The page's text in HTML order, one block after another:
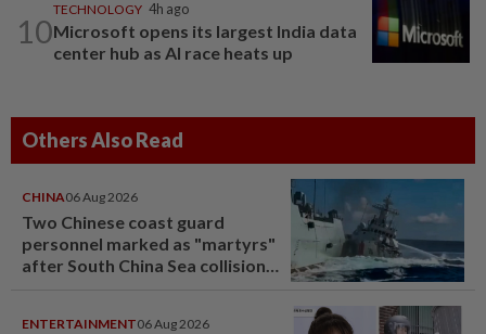
10
TECHNOLOGY 4h ago
Microsoft opens its largest India data
center hub as AI race heats up
Others Also Read
CHINA06 Aug 2026
Two Chinese coast guard
personnel marked as "martyrs"
after South China Sea collision
ENTERTAINMENT06 Aug 2026